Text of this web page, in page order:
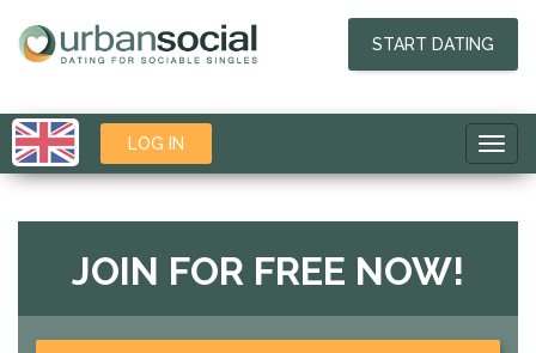
START DATING
LOG IN
JOIN FOR FREE NOW!